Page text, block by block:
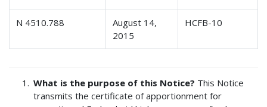
N 4510.788
August 14,
2015
HCFB-10
What is the purpose of this Notice? This Notice
transmits the certificate of apportionment for